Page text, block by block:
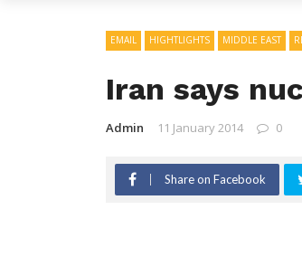
EMAIL HIGHTLIGHTS MIDDLE EAST
Iran says
Admin 11 January 2014 0
Share on Facebook